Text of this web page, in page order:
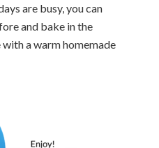
are busy, you can
and bake in the
a warm homemade